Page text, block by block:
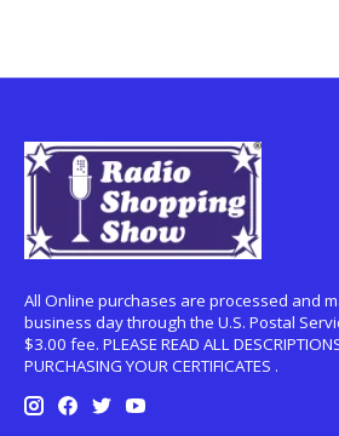
All Online purchases are processed and
business day through the U.S. Postal
$3.00 fee. PLEASE READ ALL
PURCHASING YOUR CERTIFICATES .